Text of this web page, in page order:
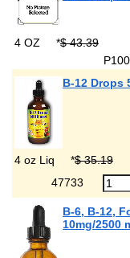
4 OZ *$ 43.39
B-12 Drops
4 oz Liq *$ 35.19
47733
B-6, B-12,
10mg/2500